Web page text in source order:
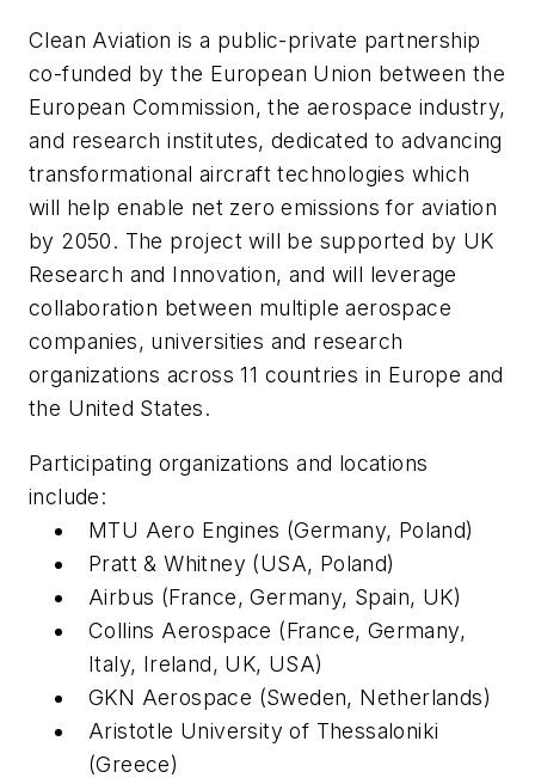
Clean Aviation is a public-private partnership
co-funded by the European Union between the
European Commission, the aerospace industry,
and research institutes, dedicated to advancing
transformational aircraft technologies which
will help enable net zero emissions for aviation
by 2050. The project will be supported by UK
Research and Innovation, and will leverage
collaboration between multiple aerospace
companies, universities and research
organizations across 11 countries in Europe and
the United States.
Participating organizations and locations
include:
MTU Aero Engines (Germany, Poland)
Pratt & Whitney (USA, Poland)
Airbus (France, Germany, Spain, UK)
Collins Aerospace (France, Germany,
Italy, Ireland, UK, USA)
GKN Aerospace (Sweden, Netherlands)
Aristotle University of Thessaloniki
(Greece)